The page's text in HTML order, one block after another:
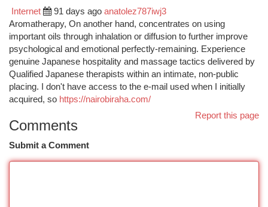
Internet 91 days ago anatolez787iwj3
Aromatherapy, On another hand, concentrates on using
important oils through inhalation or diffusion to further improve
psychological and emotional perfectly-remaining. Experience
genuine Japanese hospitality and massage tactics delivered by
Qualified Japanese therapists within an intimate, non-public
placing. I don't have access to the e-mail used when I initially
acquired, so https://nairobiraha.com/
Report this page
Comments
Submit a Comment